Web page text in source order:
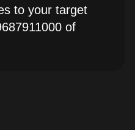
to your target
of